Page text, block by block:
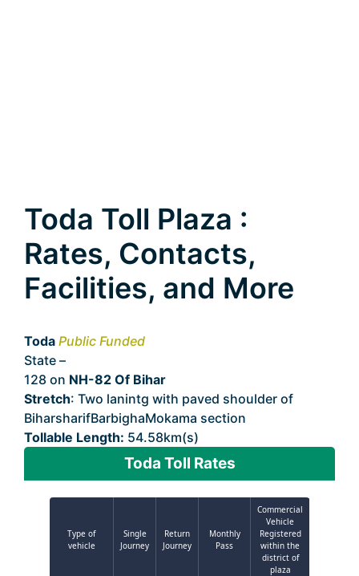
Toda Toll Plaza :
Rates, Contacts,
Facilities, and More
Toda Public Funded
State –
128 on NH-82 Of Bihar
Stretch: Two lanintg with paved shoulder of
BiharsharifBarbighaMokama section
Tollable Length: 54.58km(s)
Toda Toll Rates
Type of
vehicle
Single
Journey
Return
Journey
Monthly
Pass
Commercial
Vehicle
Registered
within the
district of
plaza